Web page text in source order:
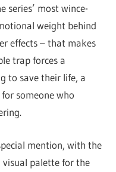
most wince-
weight behind
effects – that makes
trap forces a
to save their life, a
someone who
mention, with the
visual palette for the